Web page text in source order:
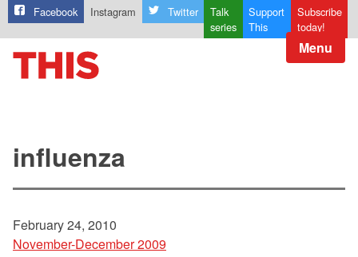
Facebook Instagram Twitter
Talk
series
Support
This
Subscribe
today!
Menu
influenza
February 24, 2010
November-December 2009